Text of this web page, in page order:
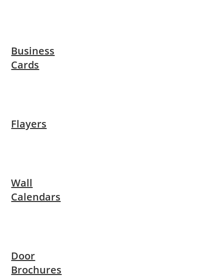
Business
Cards
Flayers
Wall
Calendars
Door
Brochures